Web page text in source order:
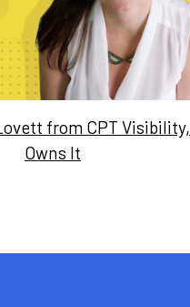
from CPT Visibility,
Owns It